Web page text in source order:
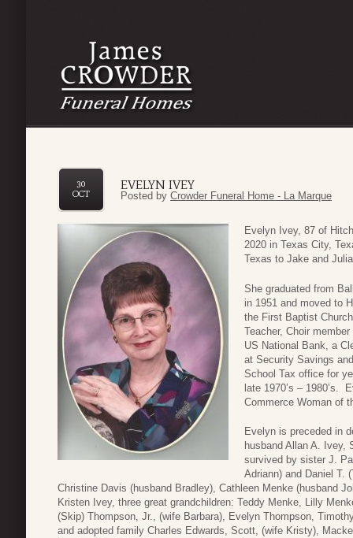
EVELYN IVEY
30
OCT
Posted by Crowder Funeral Home - La Marque
Evelyn Ivey, 87 of
2020 in Texas City,
Texas to Jake and
She graduated from
in 1951 and moved to
the First Baptist
Teacher, Choir
US National Bank, a
at Security Savings
School Tax office for
late 1970’s – 1980’s.
Commerce Woman of
Evelyn is preceded in
husband Allan A. Ivey,
survived by sister J.
Adriann) and Daniel T.
Christine Davis (husband Bradley), Cathleen Menke (husband
Kristen Ivey, three great grandchildren: Teddy Menke, Lilly
(Skip) Thompson, Jr., (wife Barbara), Evelyn Thompson,
and adopted family Charles Edwards, Scott, (wife Kristy),